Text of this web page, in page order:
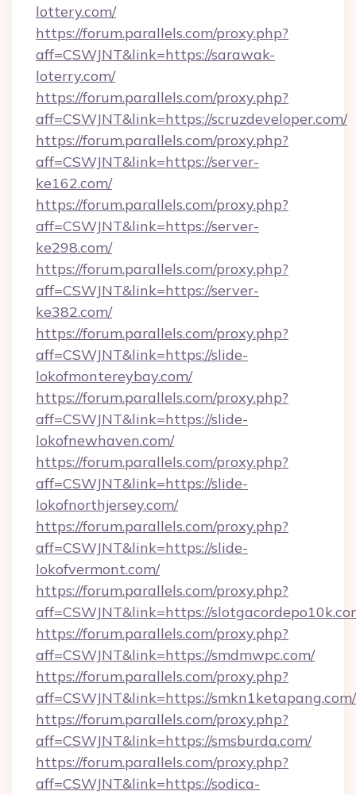
lottery.com/
https://forum.parallels.com/proxy.php?
aff=CSWJNT&link=https://sarawak-
loterry.com/
https://forum.parallels.com/proxy.php?
aff=CSWJNT&link=https://scruzdeveloper.com/
https://forum.parallels.com/proxy.php?
aff=CSWJNT&link=https://server-
ke162.com/
https://forum.parallels.com/proxy.php?
aff=CSWJNT&link=https://server-
ke298.com/
https://forum.parallels.com/proxy.php?
aff=CSWJNT&link=https://server-
ke382.com/
https://forum.parallels.com/proxy.php?
aff=CSWJNT&link=https://slide-
lokofmontereybay.com/
https://forum.parallels.com/proxy.php?
aff=CSWJNT&link=https://slide-
lokofnewhaven.com/
https://forum.parallels.com/proxy.php?
aff=CSWJNT&link=https://slide-
lokofnorthjersey.com/
https://forum.parallels.com/proxy.php?
aff=CSWJNT&link=https://slide-
lokofvermont.com/
https://forum.parallels.com/proxy.php?
aff=CSWJNT&link=https://
https://forum.parallels.com/proxy.php?
aff=CSWJNT&link=https://smdmwpc.com/
https://forum.parallels.com/proxy.php?
aff=CSWJNT&link=https://smkn1ketapang.com/
https://forum.parallels.com/proxy.php?
aff=CSWJNT&link=https://smsburda.com/
https://forum.parallels.com/proxy.php?
aff=CSWJNT&link=https://sodica-